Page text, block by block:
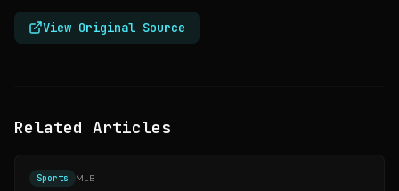
View Original Source
Related Articles
Sports MLB